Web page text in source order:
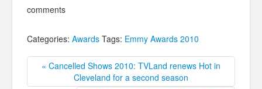
comments
Categories: Awards Tags: Emmy Awards 2010
« Cancelled Shows 2010: TVLand renews Hot in
Cleveland for a second season